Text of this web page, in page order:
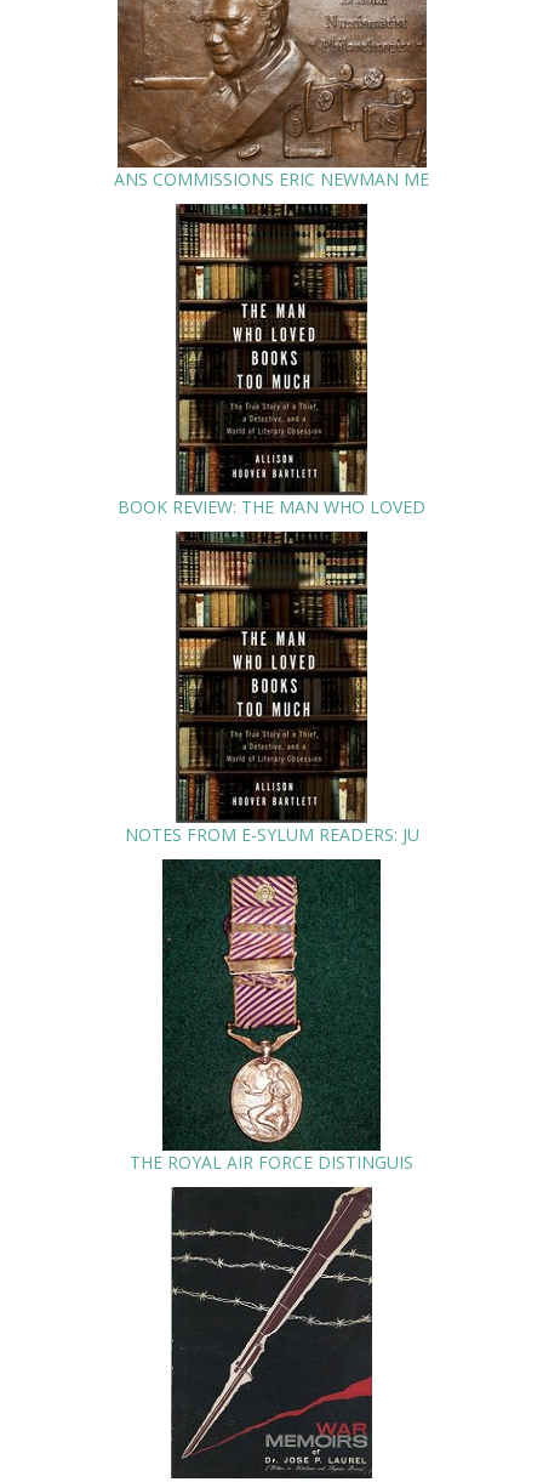
ANS COMMISSIONS ERIC NEWMAN ME
BOOK REVIEW: THE MAN WHO LOVED
NOTES FROM E-SYLUM READERS: JU
THE ROYAL AIR FORCE DISTINGUIS